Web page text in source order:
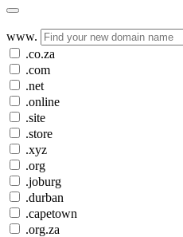
www.
.co.za
.com
.net
.online
.site
.store
.xyz
.org
.joburg
.durban
.capetown
.org.za